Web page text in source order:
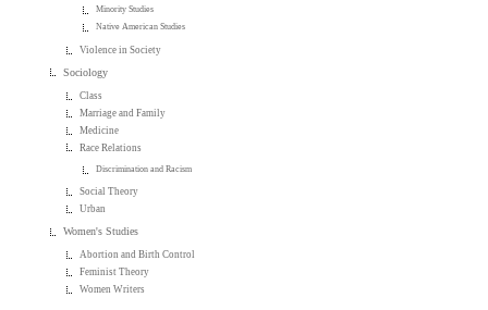
Minority Studies
Native American Studies
Violence in Society
Sociology
Class
Marriage and Family
Medicine
Race Relations
Discrimination and Racism
Social Theory
Urban
Women's Studies
Abortion and Birth Control
Feminist Theory
Women Writers